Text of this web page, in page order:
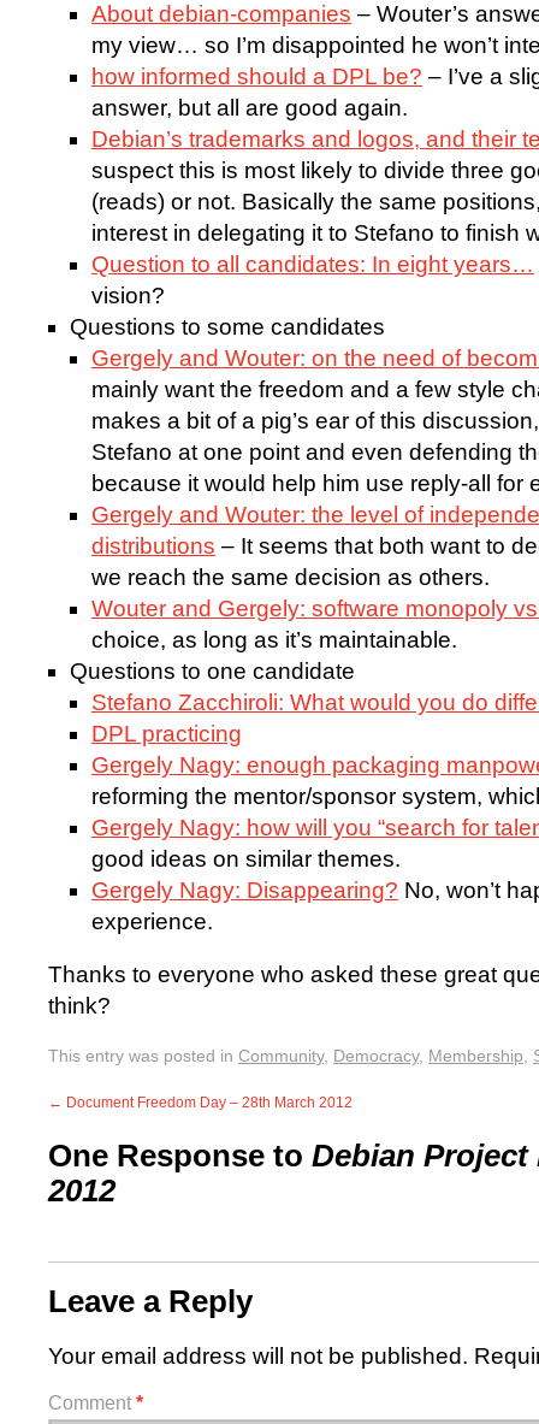
About debian-companies – Wouter’s
my view… so I’m disappointed he won’t
how informed should a DPL be? – I’ve a
answer, but all are good again.
Debian’s trademarks and logos, and their
suspect this is most likely to divide three
(reads) or not. Basically the same
interest in delegating it to Stefano to finish
Question to all candidates: In eight years…
vision?
Questions to some candidates
Gergely and Wouter: on the need of
mainly want the freedom and a few style
makes a bit of a pig’s ear of this
Stefano at one point and even defending
because it would help him use reply-all for
Gergely and Wouter: the level of
distributions – It seems that both want to
we reach the same decision as others.
Wouter and Gergely: software monopoly
choice, as long as it’s maintainable.
Questions to one candidate
Stefano Zacchiroli: What would you do
DPL practicing
Gergely Nagy: enough packaging
reforming the mentor/sponsor system,
Gergely Nagy: how will you “search for
good ideas on similar themes.
Gergely Nagy: Disappearing? No, won’t
experience.
Thanks to everyone who asked these great
think?
This entry was posted in Community, Democracy, Membership,
← Document Freedom Day – 28th March 2012
One Response to Debian Project
2012
Leave a Reply
Your email address will not be published.
Comment *